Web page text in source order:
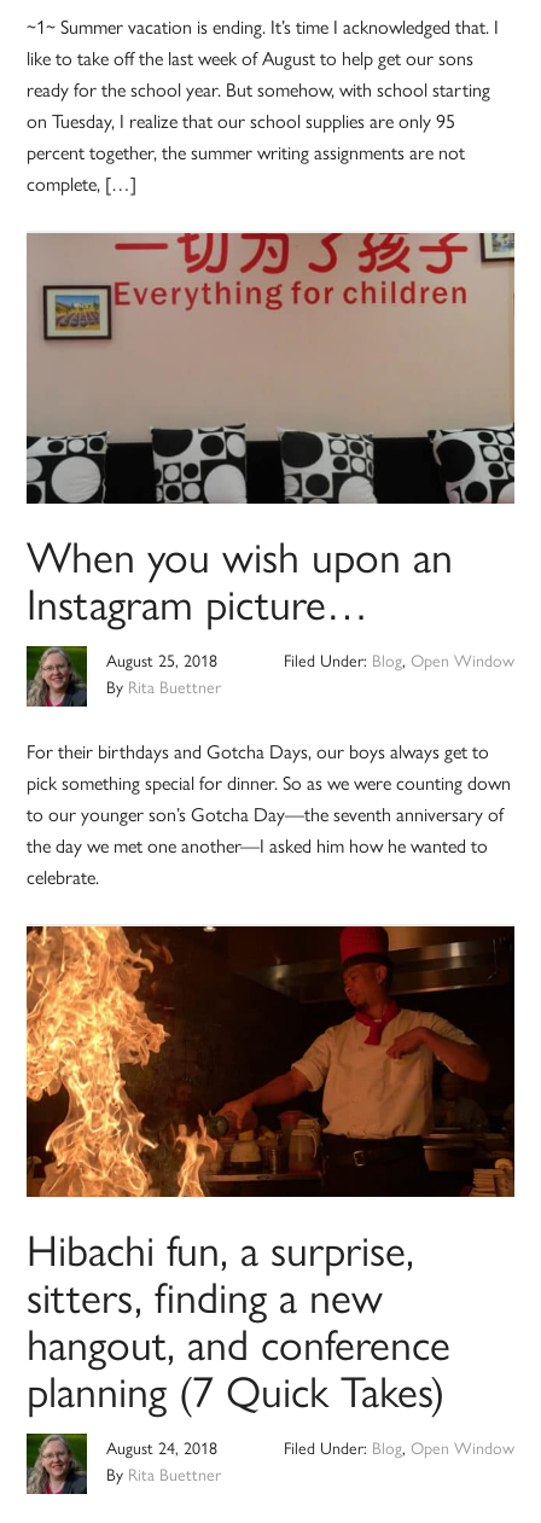
~1~ Summer vacation is ending. It’s time I acknowledged that. I
like to take off the last week of August to help get our sons
ready for the school year. But somehow, with school starting
on Tuesday, I realize that our school supplies are only 95
percent together, the summer writing assignments are not
complete, […]
When you wish upon an
Instagram picture…
August 25, 2018
By Rita Buettner
Filed Under: Blog, Open Window
For their birthdays and Gotcha Days, our boys always get to
pick something special for dinner. So as we were counting down
to our younger son’s Gotcha Day—the seventh anniversary of
the day we met one another—I asked him how he wanted to
celebrate.
Hibachi fun, a surprise,
sitters, finding a new
hangout, and conference
planning (7 Quick Takes)
August 24, 2018
By Rita Buettner
Filed Under: Blog, Open Window